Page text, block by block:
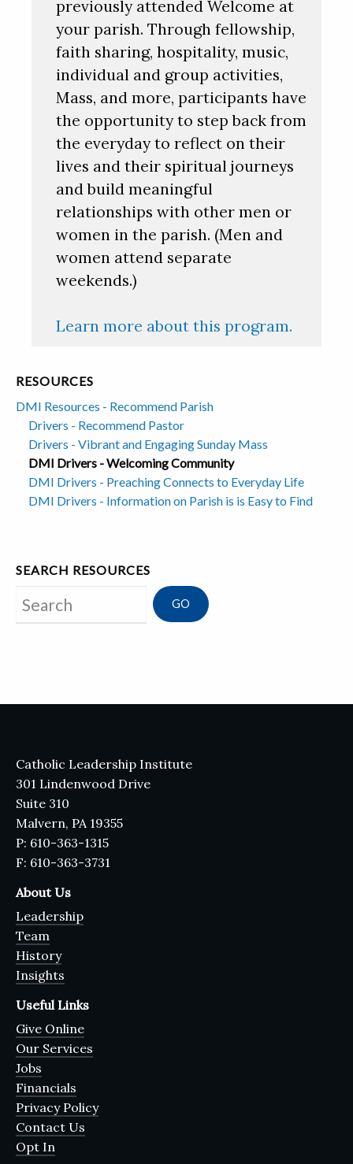
previously attended Welcome at
your parish. Through fellowship,
faith sharing, hospitality, music,
individual and group activities,
Mass, and more, participants have
the opportunity to step back from
the everyday to reflect on their
lives and their spiritual journeys
and build meaningful
relationships with other men or
women in the parish. (Men and
women attend separate
weekends.)
Learn more about this program.
RESOURCES
DMI Resources - Recommend Parish
Drivers - Recommend Pastor
Drivers - Vibrant and Engaging Sunday Mass
DMI Drivers - Welcoming Community
DMI Drivers - Preaching Connects to Everyday Life
DMI Drivers - Information on Parish is is Easy to Find
SEARCH RESOURCES
Search
Catholic Leadership Institute
301 Lindenwood Drive
Suite 310
Malvern, PA 19355
P: 610-363-1315
F: 610-363-3731
About Us
Leadership
Team
History
Insights
Useful Links
Give Online
Our Services
Jobs
Financials
Privacy Policy
Contact Us
Opt In